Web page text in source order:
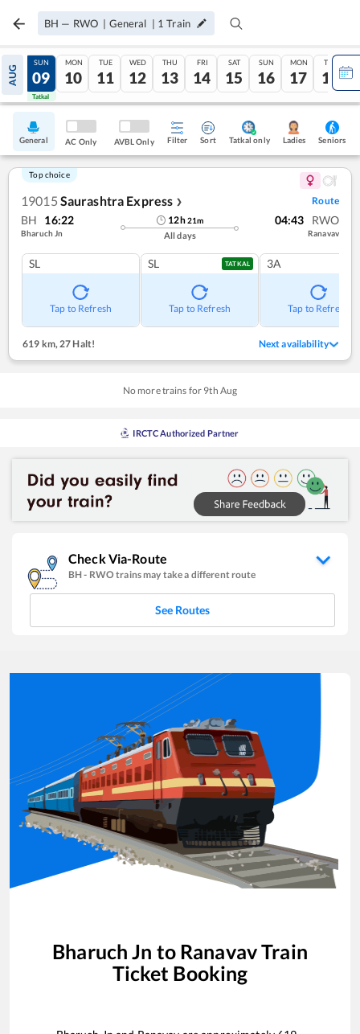
BH — RWO | General | 1 Train
AUG
08
Tatkal
SUN
09
Tatkal
MON
10
TUE
11
WED
12
THU
13
FRI
14
SAT
15
SUN
16
MON
17
TUE
18
General AC Only AVBL Only Filter Sort Tatkal only Ladies Seniors
Top choice
19015 Saurashtra Express ❯ Route
BH 16:22
Bharuch Jn
12h21m
All days
04:43 RWO
Ranavav
SL
Tap to Refresh
SL TATKAL
Tap to Refresh
3A
Tap to Refresh
619 km, 27 Halt! Next availability
No more trains for 9th Aug
IRCTC Authorized Partner
Check Via-Route
BH- RWOtrains may take a different route
See Routes
Bharuch Jn to RanavavTrain
Ticket Booking